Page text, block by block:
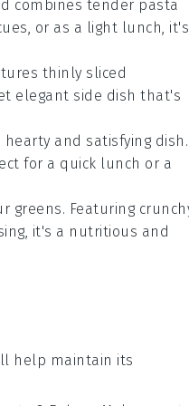
combines tender pasta
or as a light lunch, it's
thinly sliced
elegant side dish that's
hearty and satisfying dish.
for a quick lunch or a
greens. Featuring
it's a nutritious and
help maintain its